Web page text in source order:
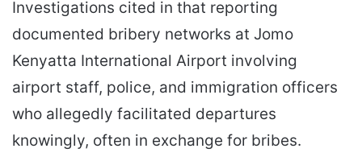
Investigations cited in that reporting
documented bribery networks at Jomo
Kenyatta International Airport involving
airport staff, police, and immigration officers
who allegedly facilitated departures
knowingly, often in exchange for bribes.